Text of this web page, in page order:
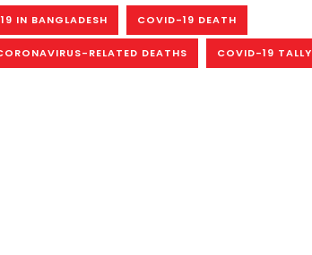
IN BANGLADESH COVID-19 DEATH
RELATED DEATHS COVID-19 TALLY